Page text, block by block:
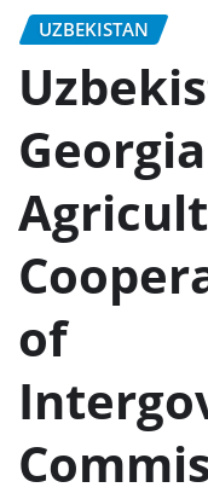
UZBEKISTAN
of